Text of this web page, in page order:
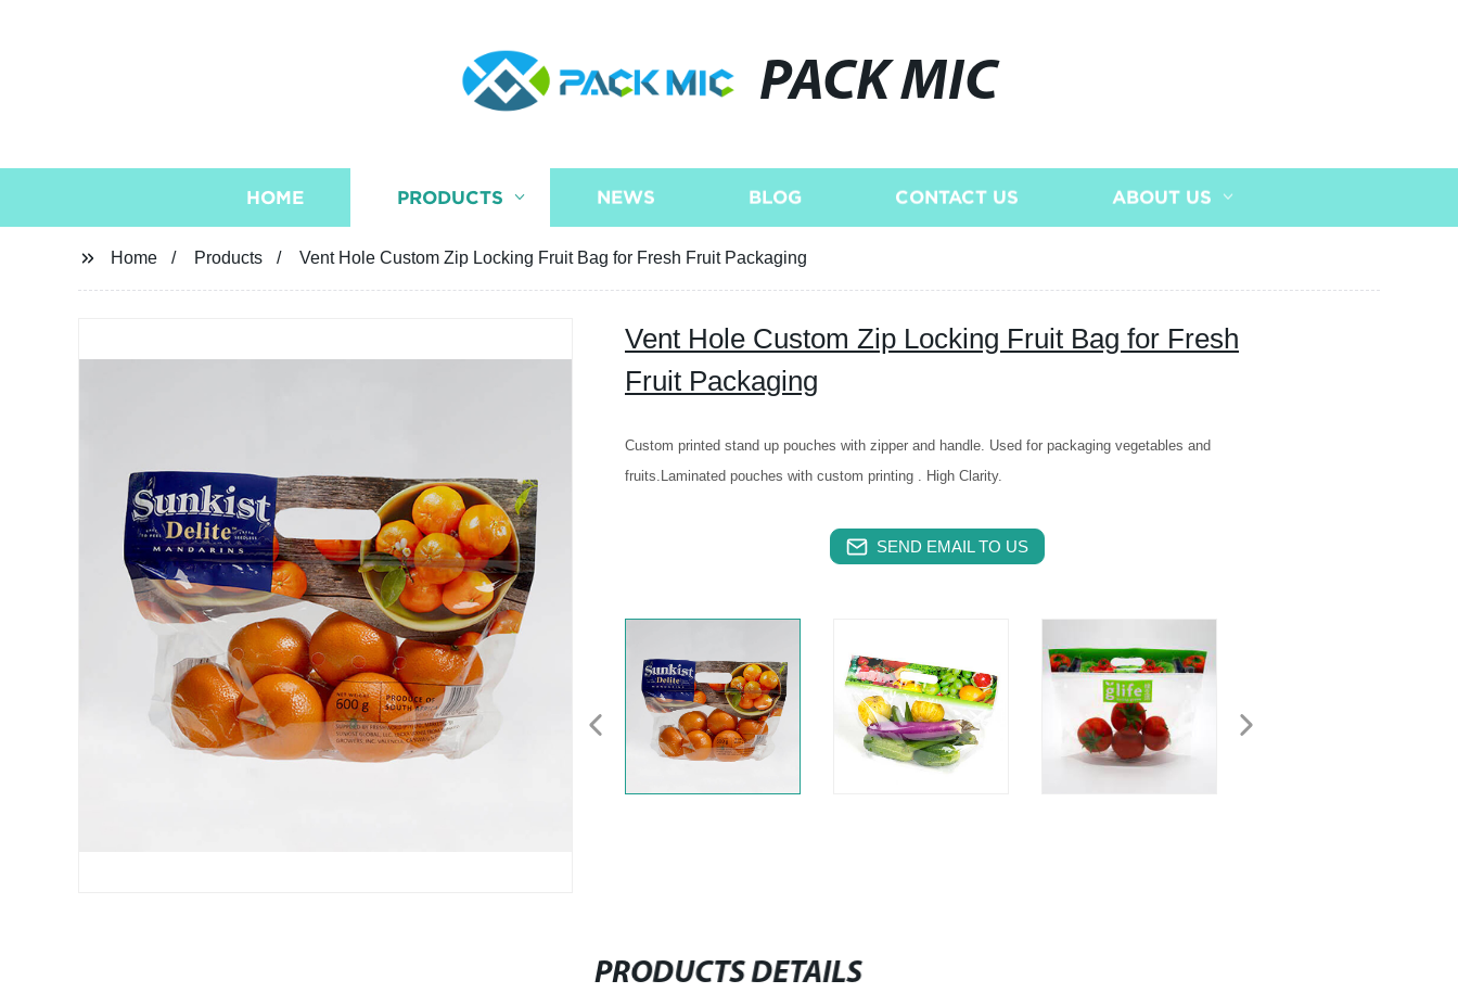
PACK MIC
HOME PRODUCTS NEWS BLOG CONTACT US ABOUT US
Home Products Vent Hole Custom Zip Locking Fruit Bag for Fresh Fruit Packaging
Vent Hole Custom Zip Locking Fruit Bag for Fresh
Fruit Packaging
Custom printed stand up pouches with zipper and handle. Used for packaging vegetables and
fruits.Laminated pouches with custom printing . High Clarity.
SEND EMAIL TO US
PRODUCTS DETAILS